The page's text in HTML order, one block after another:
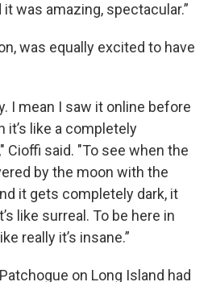
was amazing, spectacular.”
was equally excited to have
I mean I saw it online before
it’s like a completely
Cioffi said. "To see when the
by the moon with the
it gets completely dark, it
like surreal. To be here in
really it’s insane.”
on Long Island had